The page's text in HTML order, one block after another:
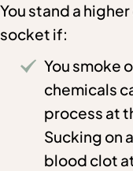
You stand a
socket if:
You smoke
chemicals
process at
Sucking on
blood clot